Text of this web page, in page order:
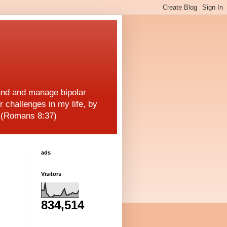
and manage bipolar
challenges in my life, by
8:37)
ads
Visitors
834,514